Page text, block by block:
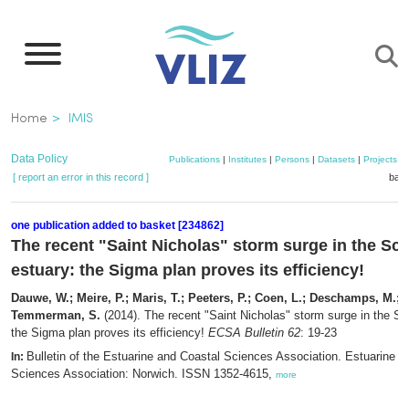
main
Breadcrumb
Home IMIS
Data Policy Publications| Institutes| Persons| Datasets| Projects|
[ report an error in this record ]
one publication added to basket [234862]
The recent "Saint Nicholas" storm surge in the
estuary: the Sigma plan proves its efficiency!
Dauwe, W.; Meire, P.; Maris, T.; Peeters, P.; Coen, L.; Deschamps, M.;
Temmerman, S. (2014). The recent "Saint Nicholas" storm surge in the
the Sigma plan proves its efficiency! ECSA Bulletin 62: 19-23
In: Bulletin of the Estuarine and Coastal Sciences Association. Estuarine
Sciences Association: Norwich. ISSN 1352-4615, more